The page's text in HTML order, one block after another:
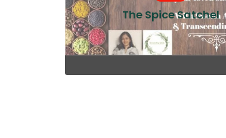
The Spice Satchel